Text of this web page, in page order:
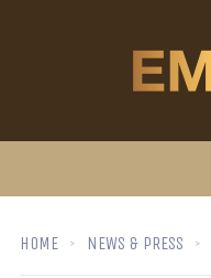
HOME NEWS & PRESS